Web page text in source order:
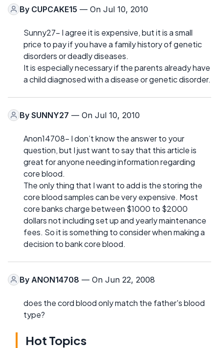
By CUPCAKE15 — On Jul 10, 2010
Sunny27- I agree it is expensive, but it is a small
price to pay if you have a family history of genetic
disorders or deadly diseases.
It is especially necessary if the parents already have
a child diagnosed with a disease or genetic disorder.
By SUNNY27 — On Jul 10, 2010
Anon14708- I don’t know the answer to your
question, but I just want to say that this article is
great for anyone needing information regarding
core blood.
The only thing that I want to add is the storing the
core blood samples can be very expensive. Most
core banks charge between $1000 to $2000
dollars not including set up and yearly maintenance
fees. So it is something to consider when making a
decision to bank core blood.
By ANON14708 — On Jun 22, 2008
does the cord blood only match the father's blood
type?
Hot Topics